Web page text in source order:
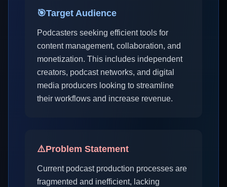
🎯Target Audience
Podcasters seeking efficient tools for
content management, collaboration, and
monetization. This includes independent
creators, podcast networks, and digital
media producers looking to streamline
their workflows and increase revenue.
⚠️Problem Statement
Current podcast production processes are
fragmented and inefficient, lacking